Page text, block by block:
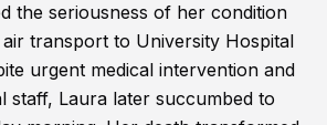
the seriousness of her condition
transport to University Hospital
urgent medical intervention and
staff, Laura later succumbed to